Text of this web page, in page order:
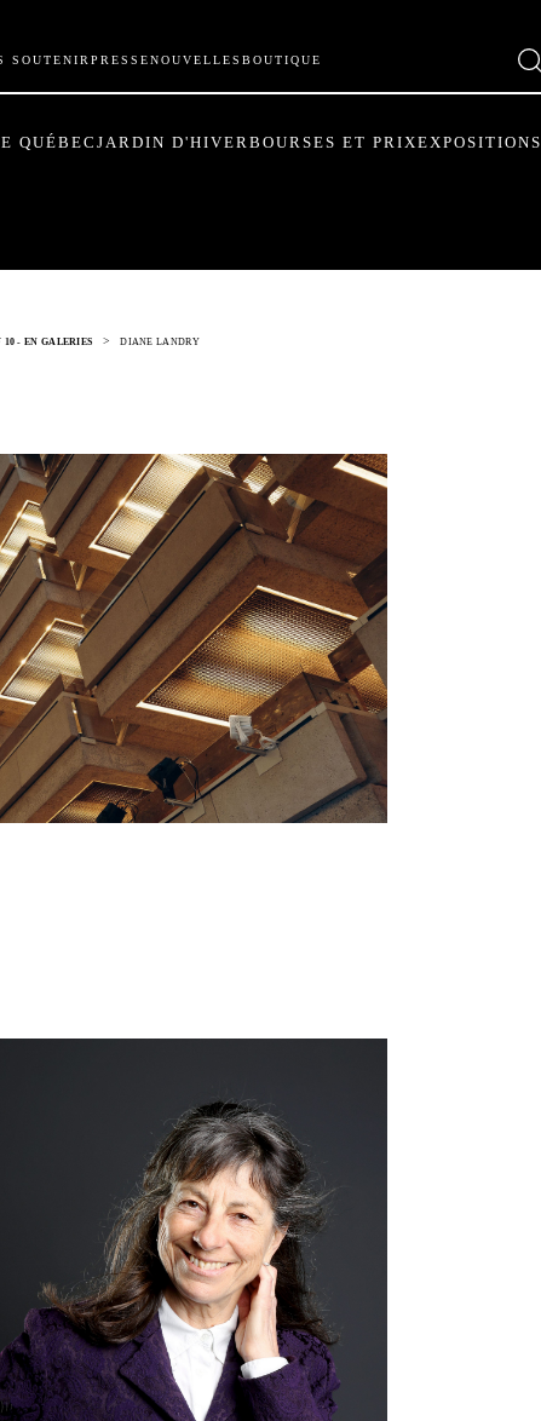
SOUTENIR PRESSENOUVELLES BOUTIQUE
QUÉBECJARDIN D'HIVERBOURSES ET PRIXEXPOSITIONS
- EN GALERIES > DIANE LANDRY